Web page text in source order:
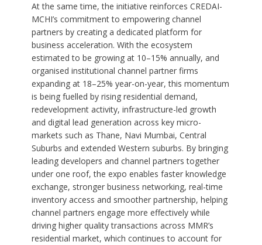
At the same time, the initiative reinforces CREDAI-
MCHI’s commitment to empowering channel
partners by creating a dedicated platform for
business acceleration. With the ecosystem
estimated to be growing at 10–15% annually, and
organised institutional channel partner firms
expanding at 18–25% year-on-year, this momentum
is being fuelled by rising residential demand,
redevelopment activity, infrastructure-led growth
and digital lead generation across key micro-
markets such as Thane, Navi Mumbai, Central
Suburbs and extended Western suburbs. By bringing
leading developers and channel partners together
under one roof, the expo enables faster knowledge
exchange, stronger business networking, real-time
inventory access and smoother partnership, helping
channel partners engage more effectively while
driving higher quality transactions across MMR’s
residential market, which continues to account for